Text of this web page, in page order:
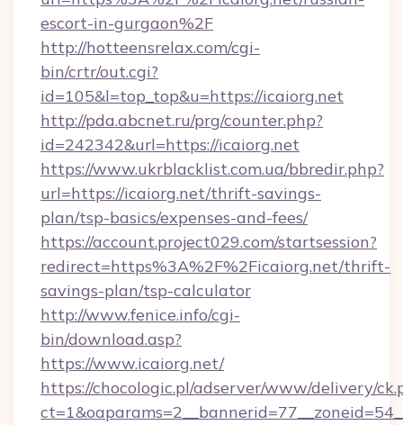
escort-in-gurgaon%2F
http://hotteensrelax.com/cgi-
bin/crtr/out.cgi?
id=105&l=top_top&u=https://icaiorg.net
http://pda.abcnet.ru/prg/counter.php?
id=242342&url=https://icaiorg.net
https://www.ukrblacklist.com.ua/bbredir.php?
url=https://icaiorg.net/thrift-savings-
plan/tsp-basics/expenses-and-fees/
https://account.project029.com/startsession?
redirect=https%3A%2F%2Ficaiorg.net/thrift-
savings-plan/tsp-calculator
http://www.fenice.info/cgi-
bin/download.asp?
https://www.icaiorg.net/
https://chocologic.pl/adserver/www/delivery/